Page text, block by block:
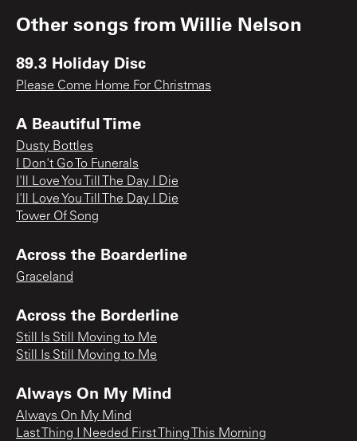
Other songs fromWillie Nelson
89.3 Holiday Disc
Please Come Home For Christmas
A Beautiful Time
Dusty Bottles
I Don't Go To Funerals
I'll Love You Till The Day I Die
I'll Love You Till The Day I Die
Tower Of Song
Across the Boarderline
Graceland
Across the Borderline
Still Is Still Moving to Me
Still Is Still Moving to Me
Always On My Mind
Always On My Mind
Last Thing I Needed First Thing This Morning